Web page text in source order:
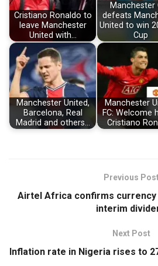
Cristiano Ronaldo to
leave Manchester
United with…
Manchester
defeats
United to win
Cup
Manchester United,
Barcelona, Real
Madrid and others…
Manchester
FC: Welcome
Cristiano
Previous Post
Airtel Africa confirms
interim
Next Post
Inflation rate in Nigeria rises to